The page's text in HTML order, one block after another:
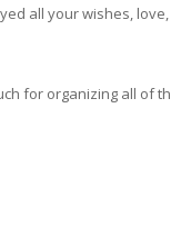
all your wishes,
for organizing all of